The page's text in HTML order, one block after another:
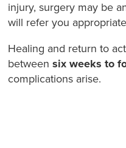
injury, surgery may be
will refer you
Healing and return to
betweensix weeks to
complications arise.